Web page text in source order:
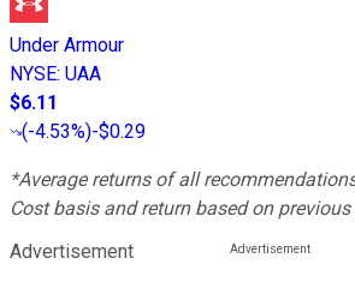
Under Armour
NYSE: UAA
$6.11
(-4.53%)-$0.29
*Average returns of all
Cost basis and return based on
Advertisement